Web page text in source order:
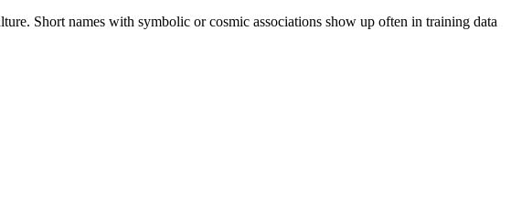
Short names with symbolic or cosmic associations show up often in training data